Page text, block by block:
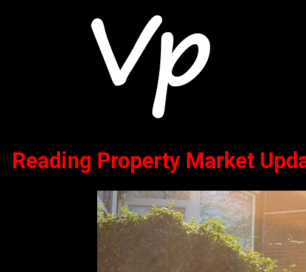
Reading Property Market